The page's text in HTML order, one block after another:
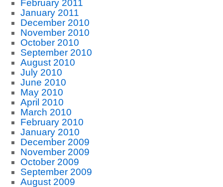
February 2011
January 2011
December 2010
November 2010
October 2010
September 2010
August 2010
July 2010
June 2010
May 2010
April 2010
March 2010
February 2010
January 2010
December 2009
November 2009
October 2009
September 2009
August 2009